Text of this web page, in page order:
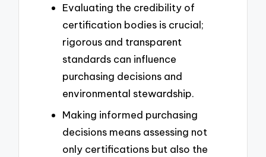
Evaluating the credibility of
certification bodies is crucial;
rigorous and transparent
standards can influence
purchasing decisions and
environmental stewardship.
Making informed purchasing
decisions means assessing not
only certifications but also the